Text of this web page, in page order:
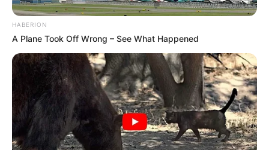
HABERION
A Plane Took Off Wrong – See What Happened